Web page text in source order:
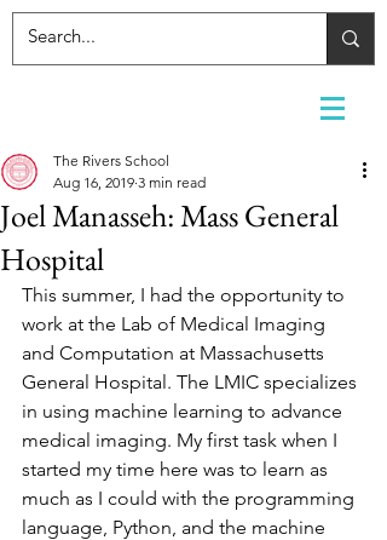
Joel Manasseh: Mass General
Hospital
The Rivers School
Aug 16, 2019 3 min read
This summer, I had the opportunity to
work at the Lab of Medical Imaging
and Computation at Massachusetts
General Hospital. The LMIC specializes
in using machine learning to advance
medical imaging. My first task when I
started my time here was to learn as
much as I could with the programming
language, Python, and the machine